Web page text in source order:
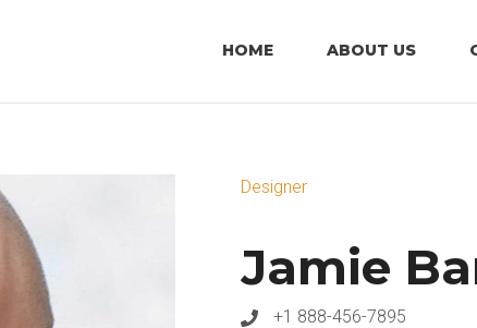
HOME ABOUT US
Designer
Jamie
+1 888-456-7895